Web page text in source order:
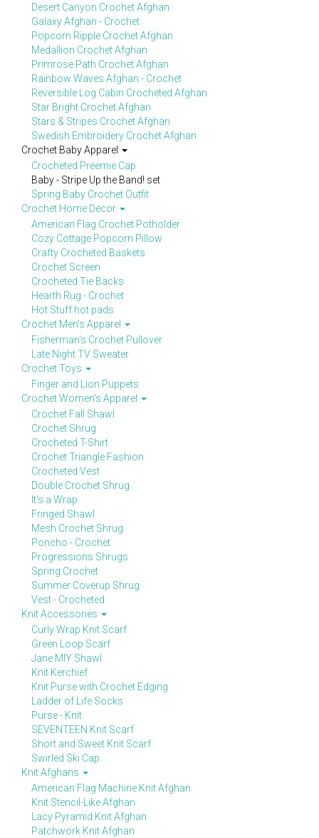
Desert Canyon Crochet Afghan
Galaxy Afghan - Crochet
Popcorn Ripple Crochet Afghan
Medallion Crochet Afghan
Primrose Path Crochet Afghan
Rainbow Waves Afghan - Crochet
Reversible Log Cabin Crocheted Afghan
Star Bright Crochet Afghan
Stars & Stripes Crochet Afghan
Swedish Embroidery Crochet Afghan
Crochet Baby Apparel
Crocheted Preemie Cap
Baby - Stripe Up the Band! set
Spring Baby Crochet Outfit
Crochet Home Decor
American Flag Crochet Potholder
Cozy Cottage Popcorn Pillow
Crafty Crocheted Baskets
Crochet Screen
Crocheted Tie Backs
Hearth Rug - Crochet
Hot Stuff hot pads
Crochet Men's Apparel
Fisherman's Crochet Pullover
Late Night TV Sweater
Crochet Toys
Finger and Lion Puppets
Crochet Women's Apparel
Crochet Fall Shawl
Crochet Shrug
Crocheted T-Shirt
Crochet Triangle Fashion
Crocheted Vest
Double Crochet Shrug
It's a Wrap
Fringed Shawl
Mesh Crochet Shrug
Poncho - Crochet
Progressions Shrugs
Spring Crochet
Summer Coverup Shrug
Vest - Crocheted
Knit Accessories
Curly Wrap Knit Scarf
Green Loop Scarf
Jane MIY Shawl
Knit Kerchief
Knit Purse with Crochet Edging
Ladder of Life Socks
Purse - Knit
SEVENTEEN Knit Scarf
Short and Sweet Knit Scarf
Swirled Ski Cap
Knit Afghans
American Flag Machine Knit Afghan
Knit Stencil-Like Afghan
Lacy Pyramid Knit Afghan
Patchwork Knit Afghan